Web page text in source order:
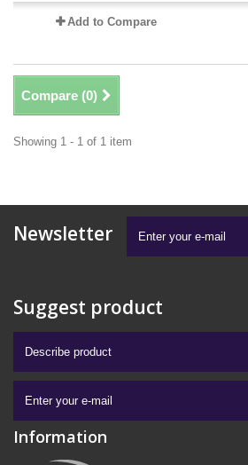
Add to Compare
Compare (0)
Showing 1 - 1 of 1 item
Newsletter
Suggest product
Information